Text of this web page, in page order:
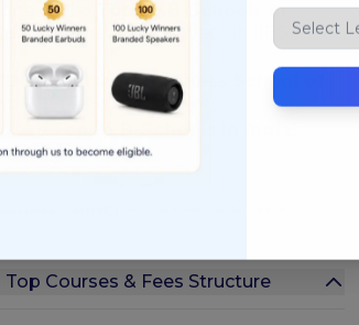
of the
Top 20 B-Schools in
global recruiters place in IIBS
"Distinguished Business School of
IIM B-Schools survey.
the
(NIRF)
data, IIBS Bengaluru stood out in
ranking among the top institutes in
Courses & Fees Structure